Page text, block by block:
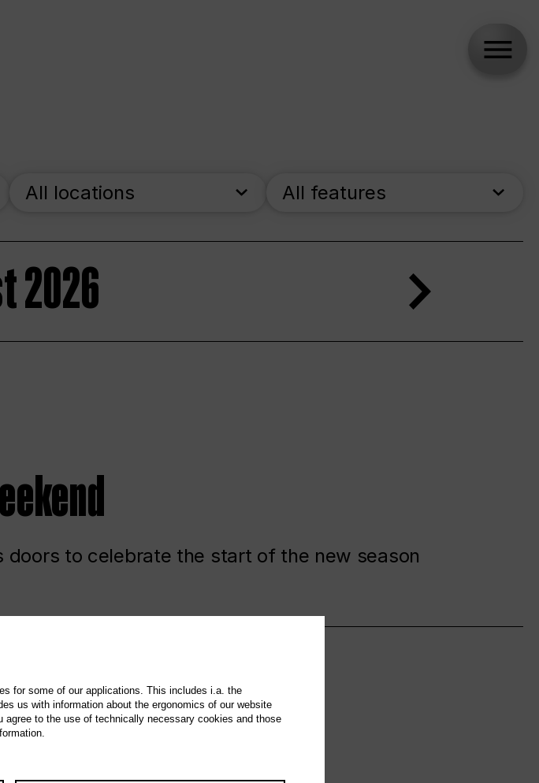
All locations All features
2026
doors to celebrate the start of the new season
HERE
for some of our applications. This includes i.a. the
us with information about the ergonomics of our website
to the use of technically necessary cookies and those